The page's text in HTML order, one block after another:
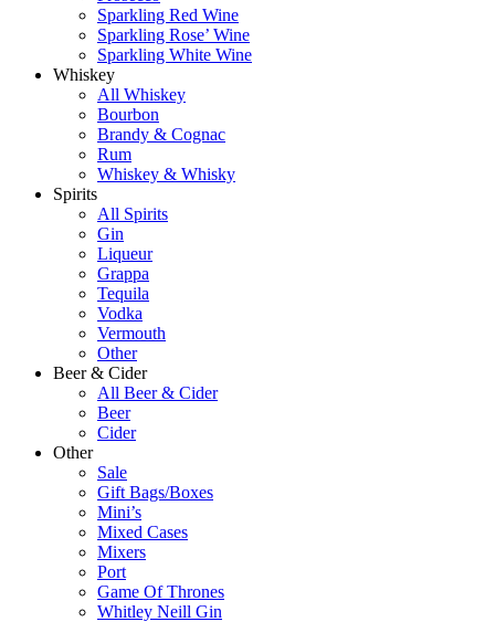
Sparkling Red Wine
Sparkling Rose’ Wine
Sparkling White Wine
Whiskey
All Whiskey
Bourbon
Brandy & Cognac
Rum
Whiskey & Whisky
Spirits
All Spirits
Gin
Liqueur
Grappa
Tequila
Vodka
Vermouth
Other
Beer & Cider
All Beer & Cider
Beer
Cider
Other
Sale
Gift Bags/Boxes
Mini’s
Mixed Cases
Mixers
Port
Game Of Thrones
Whitley Neill Gin